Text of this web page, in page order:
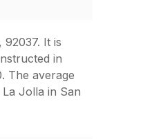
92037. It is
in
The average
Jolla in San